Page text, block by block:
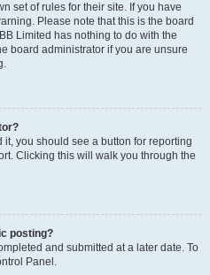
set of rules for their site. If you have
Please note that this is the board
Limited has nothing to do with the
board administrator if you are unsure
you should see a button for reporting
Clicking this will walk you through the
posting?
and submitted at a later date. To
Panel.